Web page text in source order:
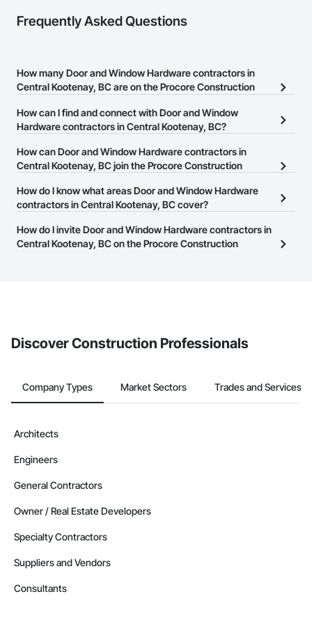
Frequently Asked Questions
How many Door and Window Hardware contractors in
Central Kootenay, BC are on the Procore Construction
There are currently 28 Door and Window Hardware contractors in
How can I find and connect with Door and Window
Hardware contractors in Central Kootenay, BC?
The Procore Construction Network allows you to search for Door
and Window Hardware contractors in Central Kootenay, BC that
number or website on their business page so you can easily
connect with them.
How can Door and Window Hardware contractors in
Central Kootenay, BC join the Procore Construction
The Procore Construction Network is free and open to any
this page to submit your information and create your business
page.
How do I know what areas Door and Window Hardware
contractors in Central Kootenay, BC cover?
Most businesses listed on the Procore Construction Network
have updated their service area. Select a business to view a
How do I invite Door and Window Hardware contractors in
Central Kootenay, BC on the Procore Construction
Discover Construction Professionals
Company Types Market Sectors Trades and Services
Architects
Engineers
General Contractors
Owner / Real Estate Developers
Specialty Contractors
Suppliers and Vendors
Consultants